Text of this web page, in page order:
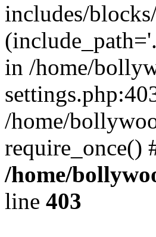
includes/
in /home/
/home/
/home/
line 403